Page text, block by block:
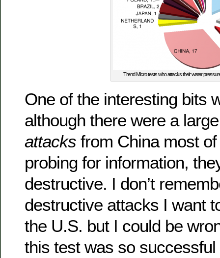
Trend Micro tests who attacks their water
One of the interesting bits
although there were a
attacks from China most
probing for information,
destructive. I don’t
destructive attacks I want
the U.S. but I could be
this test was so